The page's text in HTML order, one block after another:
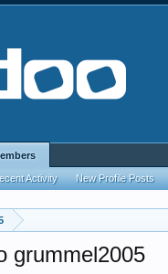
grummel2005
Activity New Profile Posts